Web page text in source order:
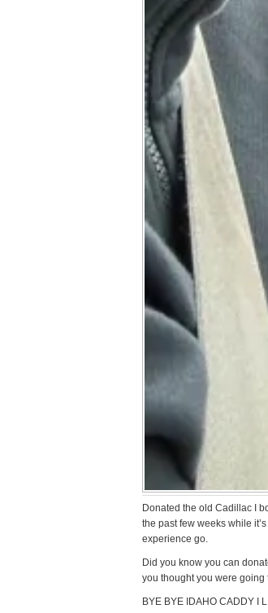
Donated the old Cadillac I
the past few weeks while
experience go.
Did you know you can
you thought you were going
BYE BYE IDAHO CADDY I